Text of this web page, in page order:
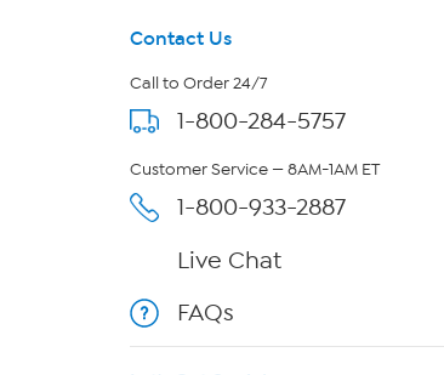
Contact Us
Call to Order 24/7
1-800-284-5757
Customer Service — 8AM-1AM ET
1-800-933-2887
Live Chat
FAQs